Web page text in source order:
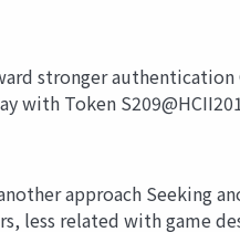
stronger
with Token
approach Seeking
less related with game